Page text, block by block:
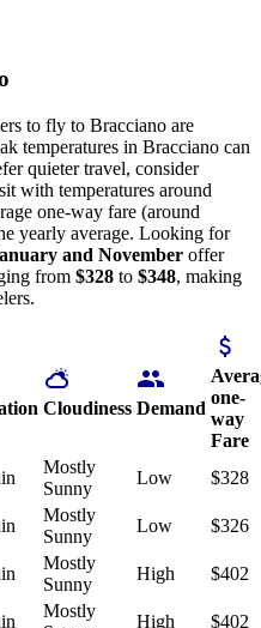
to fly to Bracciano are
temperatures in Bracciano can
quieter travel, consider
with temperatures around
one-way fare (around
yearly average. Looking for
and November offer
from $328 to $348, making
Cloudiness Demand
one-
way
Fare
Mostly
Sunny
Low $328
Mostly
Sunny
Low $326
Mostly
Sunny
High $402
Mostly
High $402